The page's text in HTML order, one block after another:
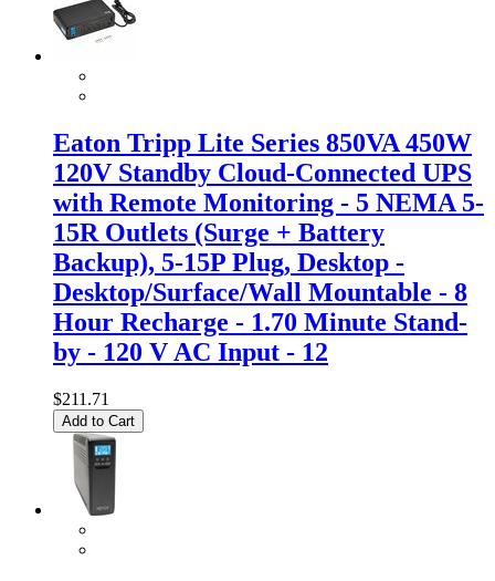
Eaton Tripp Lite Series 850VA 450W
120V Standby Cloud-Connected UPS
with Remote Monitoring - 5 NEMA 5-
15R Outlets (Surge + Battery
Backup), 5-15P Plug, Desktop -
Desktop/Surface/Wall Mountable - 8
Hour Recharge - 1.70 Minute Stand-
by - 120 V AC Input - 12
$211.71
Add to Cart